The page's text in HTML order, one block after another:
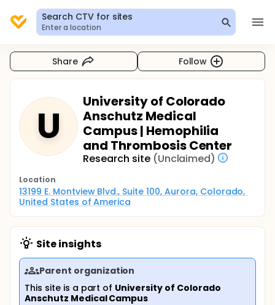
Search CTV for sites
Enter a location
Share Follow
U
University of Colorado
Anschutz Medical
Campus | Hemophilia
and Thrombosis Center
Research site (Unclaimed)
Location
13199 E. Montview Blvd., Suite 100, Aurora, Colorado,
United States of America
Site insights
Parent organization
This site is a part of University of Colorado
Anschutz Medical Campus